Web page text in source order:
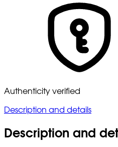
Authenticity verified
Description and details
Description and